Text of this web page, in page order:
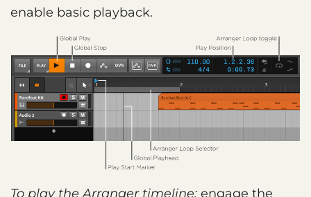
enable basic playback.
To play the Arranger timeline: engage the